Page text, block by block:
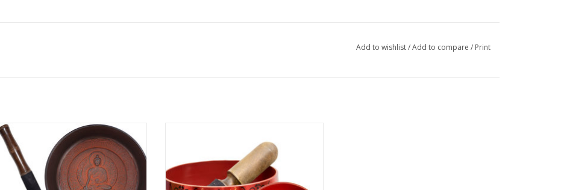
Add to wishlist/Add to compare / Print
This Medicine Buddha singing bowl has
been finished in burnt sienna. Singing
bowls are used for deep relaxation, stress
reduction, holistic healing, Reiki, chakra
balancing, and World music.
root chakra and has the yogic symbol of
the root chakra on the side. It comes with
a matching color cushion ring and
travel/storage box. Matching singing bowls